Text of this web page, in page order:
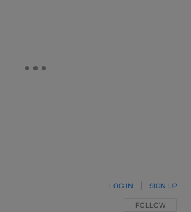
FOLLOW THIS
FOLLOW
LOG IN SIGN UP